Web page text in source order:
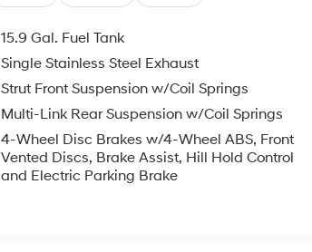
15.9 Gal. Fuel Tank
Single Stainless Steel Exhaust
Strut Front Suspension w/Coil Springs
Multi-Link Rear Suspension w/Coil Springs
4-Wheel Disc Brakes w/4-Wheel ABS, Front
Vented Discs, Brake Assist, Hill Hold Control
and Electric Parking Brake